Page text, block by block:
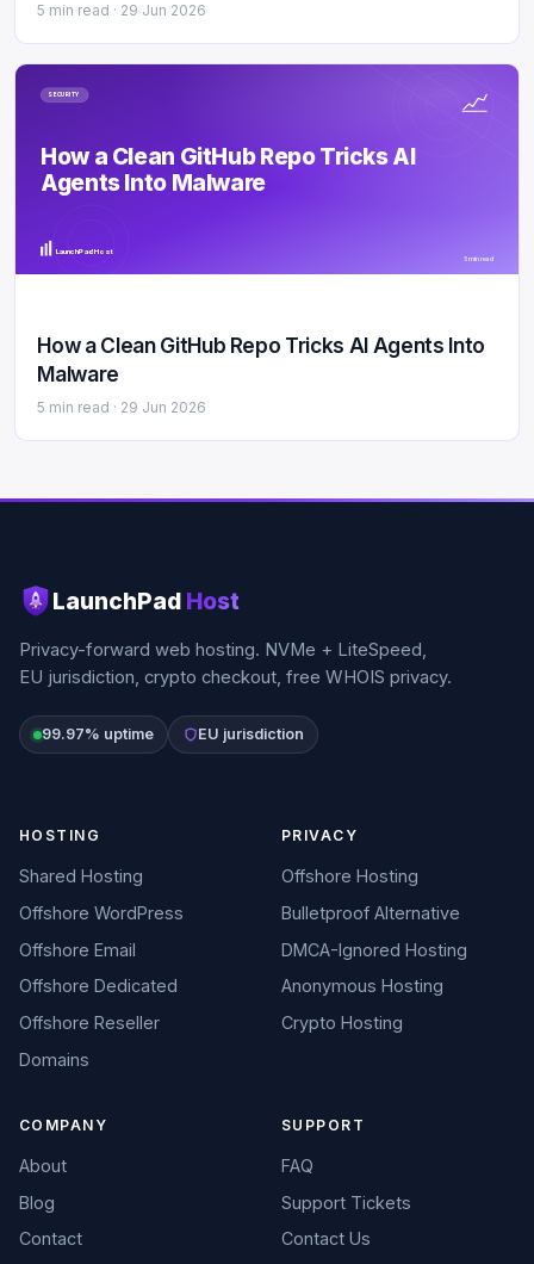
5 min read · 29 Jun 2026
SECURITY
How a Clean GitHub Repo Tricks AI
Agents Into Malware
LaunchPad Host
5 min read
How a Clean GitHub Repo Tricks AI Agents Into
Malware
5 min read · 29 Jun 2026
LaunchPad Host
Privacy-forward web hosting. NVMe + LiteSpeed,
EU jurisdiction, crypto checkout, free WHOIS privacy.
99.97% uptime EU jurisdiction
HOSTING
Shared Hosting
Offshore WordPress
Offshore Email
Offshore Dedicated
Offshore Reseller
Domains
PRIVACY
Offshore Hosting
Bulletproof Alternative
DMCA-Ignored Hosting
Anonymous Hosting
Crypto Hosting
COMPANY
About
Blog
Contact
SUPPORT
FAQ
Support Tickets
Contact Us